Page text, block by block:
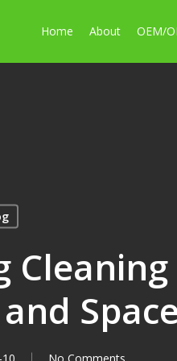
Home About OEM/
No Comments